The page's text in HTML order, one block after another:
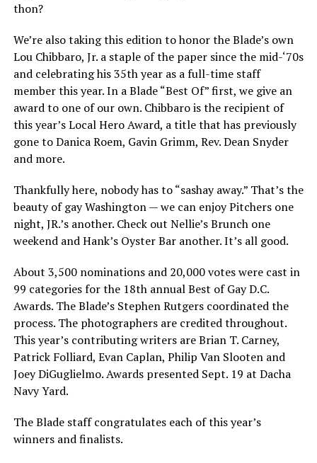
thon?
We’re also taking this edition to honor the Blade’s own
Lou Chibbaro, Jr. a staple of the paper since the mid-‘70s
and celebrating his 35th year as a full-time staff
member this year. In a Blade “Best Of” first, we give an
award to one of our own. Chibbaro is the recipient of
this year’s Local Hero Award, a title that has previously
gone to Danica Roem, Gavin Grimm, Rev. Dean Snyder
and more.
Thankfully here, nobody has to “sashay away.” That’s the
beauty of gay Washington — we can enjoy Pitchers one
night, JR.’s another. Check out Nellie’s Brunch one
weekend and Hank’s Oyster Bar another. It’s all good.
About 3,500 nominations and 20,000 votes were cast in
99 categories for the 18th annual Best of Gay D.C.
Awards. The Blade’s Stephen Rutgers coordinated the
process. The photographers are credited throughout.
This year’s contributing writers are Brian T. Carney,
Patrick Folliard, Evan Caplan, Philip Van Slooten and
Joey DiGuglielmo. Awards presented Sept. 19 at Dacha
Navy Yard.
The Blade staff congratulates each of this year’s
winners and finalists.